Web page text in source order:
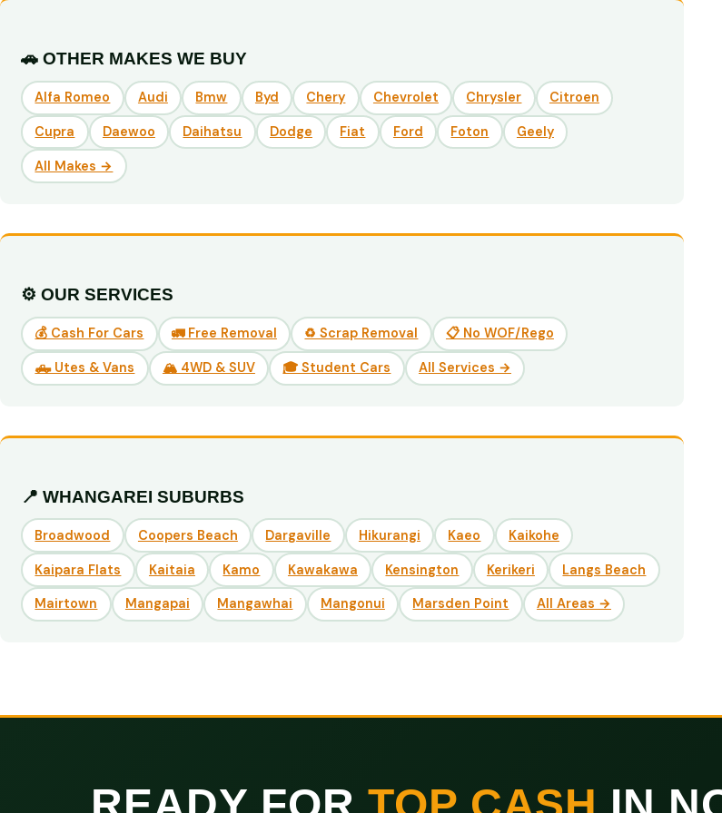
🚗 OTHER MAKES WE BUY
Alfa Romeo Audi Bmw Byd Chery Chevrolet Chrysler Citroen
Cupra Daewoo Daihatsu Dodge Fiat Ford Foton Geely
All Makes →
⚙️ OUR SERVICES
💰 Cash For Cars 🚛 Free Removal ♻️ Scrap Removal 📋 No WOF/Rego
🛻 Utes & Vans 🏔️ 4WD & SUV 🎓 Student Cars All Services →
📍 WHANGAREI SUBURBS
Broadwood Coopers Beach Dargaville Hikurangi Kaeo Kaikohe
Kaipara Flats Kaitaia Kamo Kawakawa Kensington Kerikeri Langs Beach
Mairtown Mangapai Mangawhai Mangonui Marsden Point All Areas →